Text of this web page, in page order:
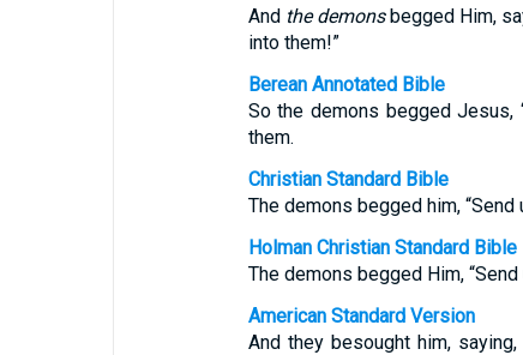
And the demonsbegged Him,
into them!”
Berean Annotated Bible
So the demons begged
them.
Christian Standard Bible
The demons begged him,
Holman Christian Standard Bible
The demons begged Him,
American Standard Version
And they besought him,